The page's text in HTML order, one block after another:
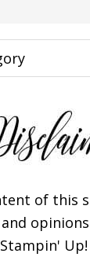
of this